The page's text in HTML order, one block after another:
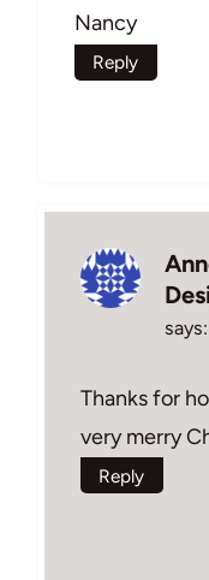
Nancy
Reply
says:
Thanks for
very merry
Reply